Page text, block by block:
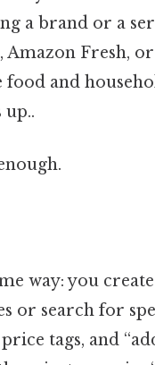
a brand or a
Fresh, or
food and
way: you
or search for
tags, and